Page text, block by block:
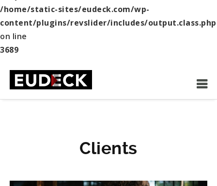
/home/static-sites/eudeck.com/wp-
content/plugins/revslider/includes/output.class.php
on line
3689
Clients